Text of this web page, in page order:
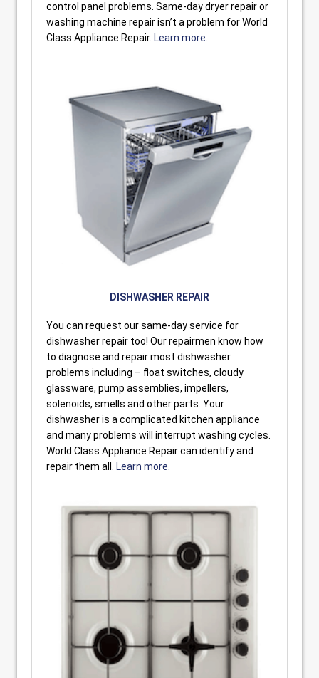
control panel problems. Same-day dryer repair or
washing machine repair isn’t a problem for World
Class Appliance Repair. Learn more.
DISHWASHER REPAIR
You can request our same-day service for
dishwasher repair too! Our repairmen know how
to diagnose and repair most dishwasher
problems including – float switches, cloudy
glassware, pump assemblies, impellers,
solenoids, smells and other parts. Your
dishwasher is a complicated kitchen appliance
and many problems will interrupt washing cycles.
World Class Appliance Repair can identify and
repair them all. Learn more.